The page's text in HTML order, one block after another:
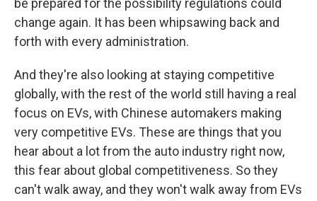
be prepared for the possibility regulations could
change again. It has been whipsawing back and
forth with every administration.
And they're also looking at staying competitive
globally, with the rest of the world still having a real
focus on EVs, with Chinese automakers making
very competitive EVs. These are things that you
hear about a lot from the auto industry right now,
this fear about global competitiveness. So they
can't walk away, and they won't walk away from EVs